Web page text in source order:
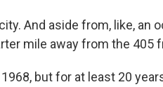
And aside from, like, an
mile away from the 405
but for at least 20